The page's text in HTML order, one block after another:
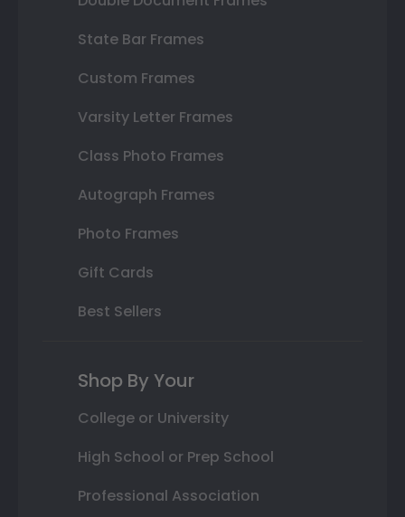
State Bar Frames
Custom Frames
Varsity Letter Frames
Class Photo Frames
Autograph Frames
Photo Frames
Gift Cards
Best Sellers
Shop By Your
College or University
High School or Prep School
Professional Association